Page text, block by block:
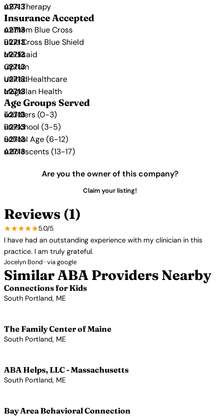
ABA Therapy
Insurance Accepted
Anthem Blue Cross
Blue Cross Blue Shield
Medicaid
Optum
UnitedHealthcare
Magellan Health
Age Groups Served
Toddlers (0-3)
Preschool (3-5)
School Age (6-12)
Adolescents (13-17)
Are you the owner of this company?
Claim your listing!
Reviews (1)
★★★★★5.0/5
I have had an outstanding experience with my clinician in this
practice. I am truly grateful.
Jocelyn Bond · via google
Similar ABA Providers Nearby
Connections for Kids
South Portland, ME
The Family Center of Maine
South Portland, ME
ABA Helps, LLC - Massachusetts
South Portland, ME
Bay Area Behavioral Connection